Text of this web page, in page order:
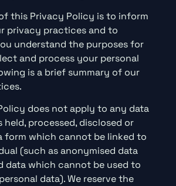
this Privacy Policy is to inform
privacy practices and to
understand the purposes for
and process your personal
is a brief summary of our
does not apply to any data
held, processed, disclosed or
form which cannot be linked to
(such as anonymised data
data which cannot be used to
data). We reserve the